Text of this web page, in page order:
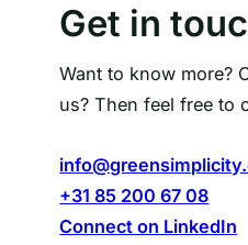
Get in
Want to know more?
us? Then feel free to
+31 85 200 67 08
Connect on LinkedIn